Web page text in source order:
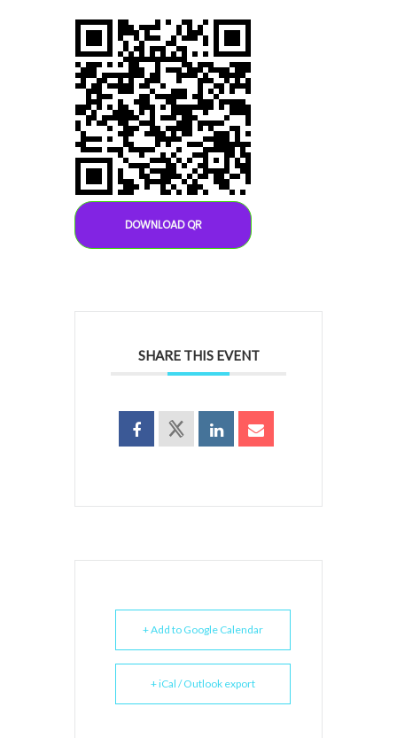
DOWNLOAD QR
SHARE THIS EVENT
+ Add to Google Calendar
+ iCal / Outlook export